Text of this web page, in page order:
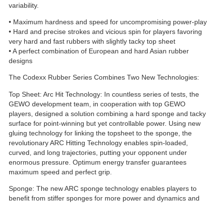
variability.
• Maximum hardness and speed for uncompromising power-play
• Hard and precise strokes and vicious spin for players favoring
very hard and fast rubbers with slightly tacky top sheet
• A perfect combination of European and hard Asian rubber
designs
The Codexx Rubber Series Combines Two New Technologies:
Top Sheet: Arc Hit Technology: In countless series of tests, the
GEWO development team, in cooperation with top GEWO
players, designed a solution combining a hard sponge and tacky
surface for point-winning but yet controllable power. Using new
gluing technology for linking the topsheet to the sponge, the
revolutionary ARC Hitting Technology enables spin-loaded,
curved, and long trajectories, putting your opponent under
enormous pressure. Optimum energy transfer guarantees
maximum speed and perfect grip.
Sponge: The new ARC sponge technology enables players to
benefit from stiffer sponges for more power and dynamics and